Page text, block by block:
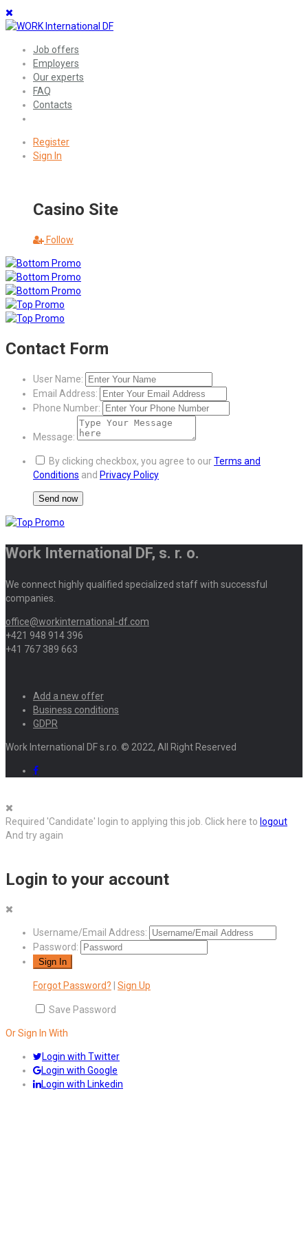
Job offers
Employers
Our experts
FAQ
Contacts
Register
Sign In
Casino Site
Follow
Contact Form
User Name:
Email Address:
Phone Number:
Message:
By clicking checkbox, you agree to ourTerms and
Conditions and Privacy Policy
Work International DF, s. r. o.
We connect highly qualified specialized staff with successful
companies.
office@workinternational-df.com
+421 948 914 396
+41 767 389 663
Add a new offer
Business conditions
GDPR
Work International DF s.r.o. © 2022, All Right Reserved
Required 'Candidate' login to applying this job. Click here to logout
And try again
Login to your account
Username/Email Address:
Password:
Forgot Password? Sign Up
Save Password
Or Sign In With
Login with Twitter
Login with Google
Login with Linkedin